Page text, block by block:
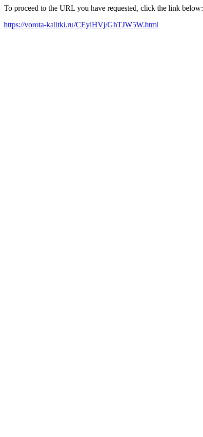
To proceed to the URL you have requested, click the link below:
https://vorota-kalitki.ru/CEyiHVj/GhTJW5W.html